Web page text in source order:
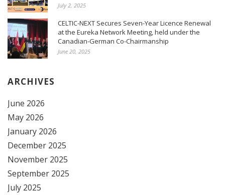
July 2, 2025
CELTIC-NEXT Secures Seven-Year Licence Renewal
at the Eureka Network Meeting, held under the
Canadian-German Co-Chairmanship
June 20, 2025
ARCHIVES
June 2026
May 2026
January 2026
December 2025
November 2025
September 2025
July 2025